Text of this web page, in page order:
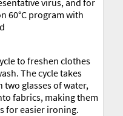
60°C program with
to freshen clothes
The cycle takes
two glasses of water,
fabrics, making them
for easier ironing.